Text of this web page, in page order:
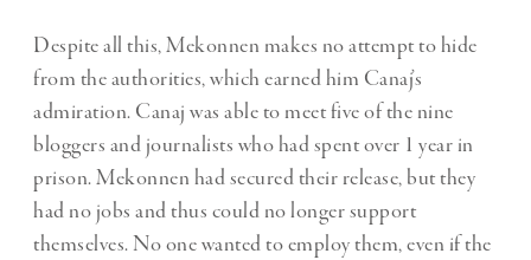
Despite all this, Mekonnen makes no attempt to hide
from the authorities, which earned him Canaj’s
admiration. Canaj was able to meet five of the nine
bloggers and journalists who had spent over 1 year in
prison. Mekonnen had secured their release, but they
had no jobs and thus could no longer support
themselves. No one wanted to employ them, even if the